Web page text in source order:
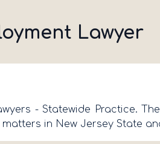
Lawyer
- Statewide Practice.
in New Jersey State